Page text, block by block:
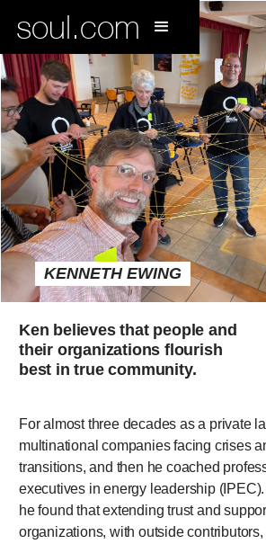
soul.com
KENNETH EWING
Ken believes that people and
their organizations flourish
best in true community.
For almost three decades as a private
multinational companies facing crises
transitions, and then he coached
executives in energy leadership
he found that extending trust and
organizations, with outside